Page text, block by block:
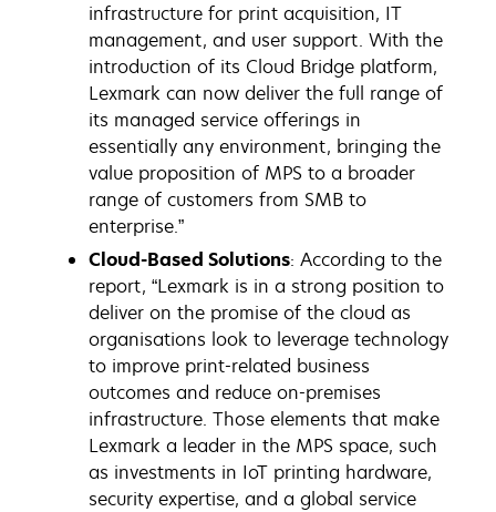
infrastructure for print acquisition, IT
management, and user support. With the
introduction of its Cloud Bridge platform,
Lexmark can now deliver the full range of
its managed service offerings in
essentially any environment, bringing the
value proposition of MPS to a broader
range of customers from SMB to
enterprise.”
Cloud-Based Solutions: According to the
report, “Lexmark is in a strong position to
deliver on the promise of the cloud as
organisations look to leverage technology
to improve print-related business
outcomes and reduce on-premises
infrastructure. Those elements that make
Lexmark a leader in the MPS space, such
as investments in IoT printing hardware,
security expertise, and a global service